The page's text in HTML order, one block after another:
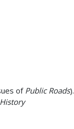
of Public Roads).